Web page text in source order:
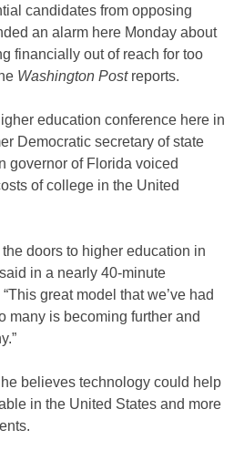
candidates from opposing
an alarm here Monday about
financially out of reach for too
Washington Postreports.
education conference here in
Democratic secretary of state
governor of Florida voiced
of college in the United
the doors to higher education in
in a nearly 40-minute
great model that we’ve had
many is becoming further and
believes technology could help
in the United States and more